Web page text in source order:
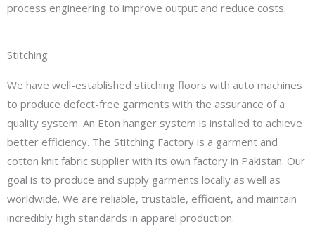
process engineering to improve output and reduce costs.
Stitching
We have well-established stitching floors with auto machines
to produce defect-free garments with the assurance of a
quality system. An Eton hanger system is installed to achieve
better efficiency. The Stitching Factory is a garment and
cotton knit fabric supplier with its own factory in Pakistan. Our
goal is to produce and supply garments locally as well as
worldwide. We are reliable, trustable, efficient, and maintain
incredibly high standards in apparel production.